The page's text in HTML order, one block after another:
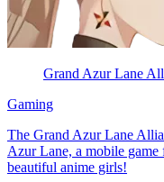
Grand Azur Lane
Gaming
The Grand Azur Lane
Azur Lane, a mobile
beautiful anime girls!